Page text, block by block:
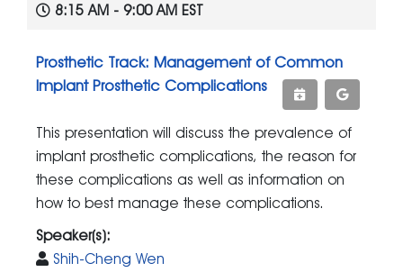
8:15 AM - 9:00 AM EST
Prosthetic Track: Management of Common
Implant Prosthetic Complications
This presentation will discuss the prevalence of
implant prosthetic complications, the reason for
these complications as well as information on
how to best manage these complications.
Speaker(s):
Shih-Cheng Wen